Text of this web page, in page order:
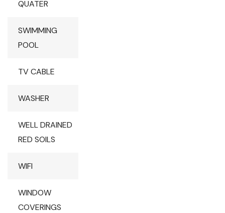
QUATER
SWIMMING
POOL
TV CABLE
WASHER
WELL DRAINED
RED SOILS
WIFI
WINDOW
COVERINGS